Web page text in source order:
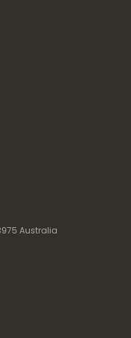
Australia